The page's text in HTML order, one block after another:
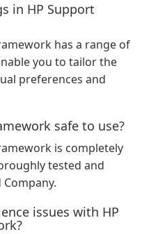
in HP Support
has a range of
you to tailor the
preferences and
safe to use?
is completely
tested and
issues with HP